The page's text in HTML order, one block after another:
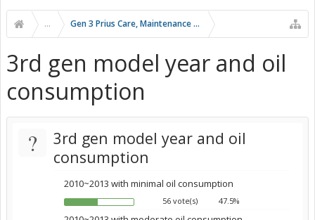
... Gen 3 Prius Care, Maintenance & Troubleshooting
3rd gen model year and oil
consumption
?
3rd gen model year and oil
consumption
2010~2013 with minimal oil consumption
56 vote(s) 47.5%